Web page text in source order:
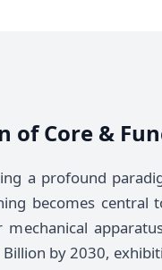
of Core &
a profound
becomes
by 2030,